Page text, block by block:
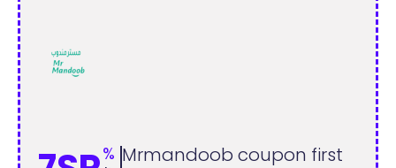
% Mrmandoob coupon first